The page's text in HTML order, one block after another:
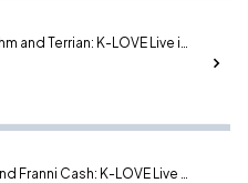
Phil Wickham, Elevation Rhythm and Terrian: K-LOVE Live in New York
Phil Wickham, Jon Reddick and Franni Cash: K-LOVE Live in New York